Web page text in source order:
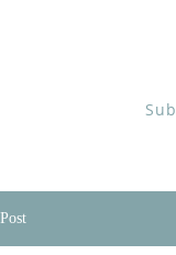
Post